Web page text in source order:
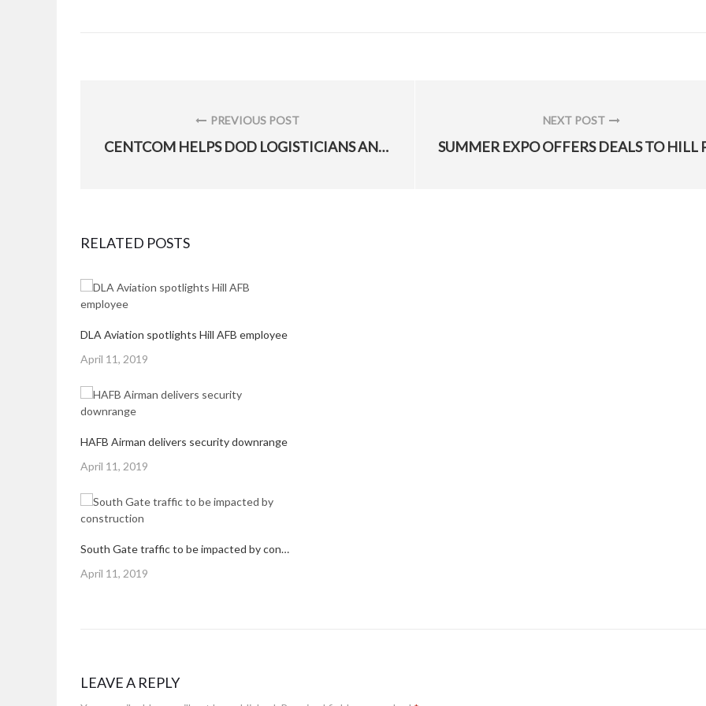
PREVIOUS POST
PREVIOUS
CENTCOM HELPS DOD LOGISTICIANS AND ENGINEERS “SUSTAIN THE FIGHT, SET THE THEATER”
NEXT POST
NEXT
RELATED POSTS
DLA Aviation spotlights Hill AFB employee
Posted
April 11, 2019
HAFB Airman delivers security downrange
Posted
April 11, 2019
South Gate traffic to be impacted by construction
Posted
April 11, 2019
LEAVE A REPLY